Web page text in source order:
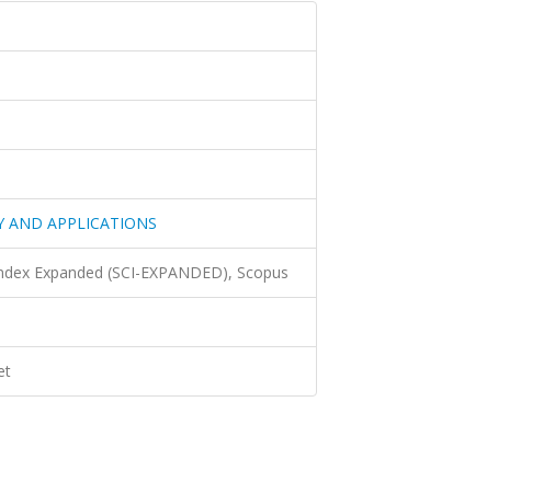
AND APPLICATIONS
Expanded (SCI-EXPANDED), Scopus